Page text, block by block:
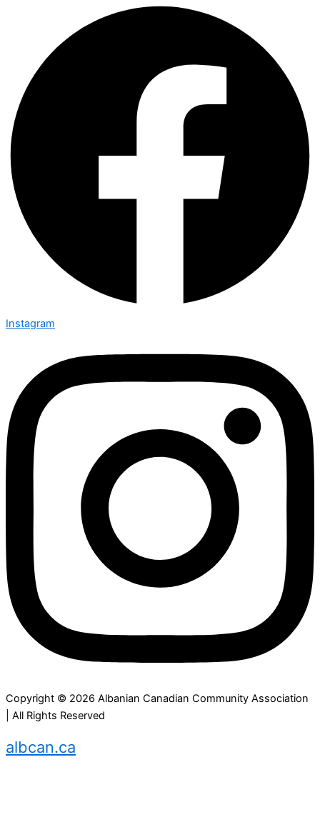
Instagram
Copyright © 2026 Albanian Canadian Community Association
| All Rights Reserved
albcan.ca